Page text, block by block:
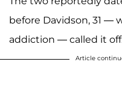
before Davidson, 31 —
addiction — called it
Article